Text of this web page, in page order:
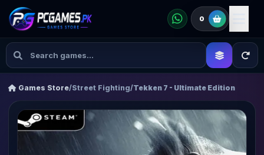
0
Games Store/Street Fighting/Tekken 7 - Ultimate Edition